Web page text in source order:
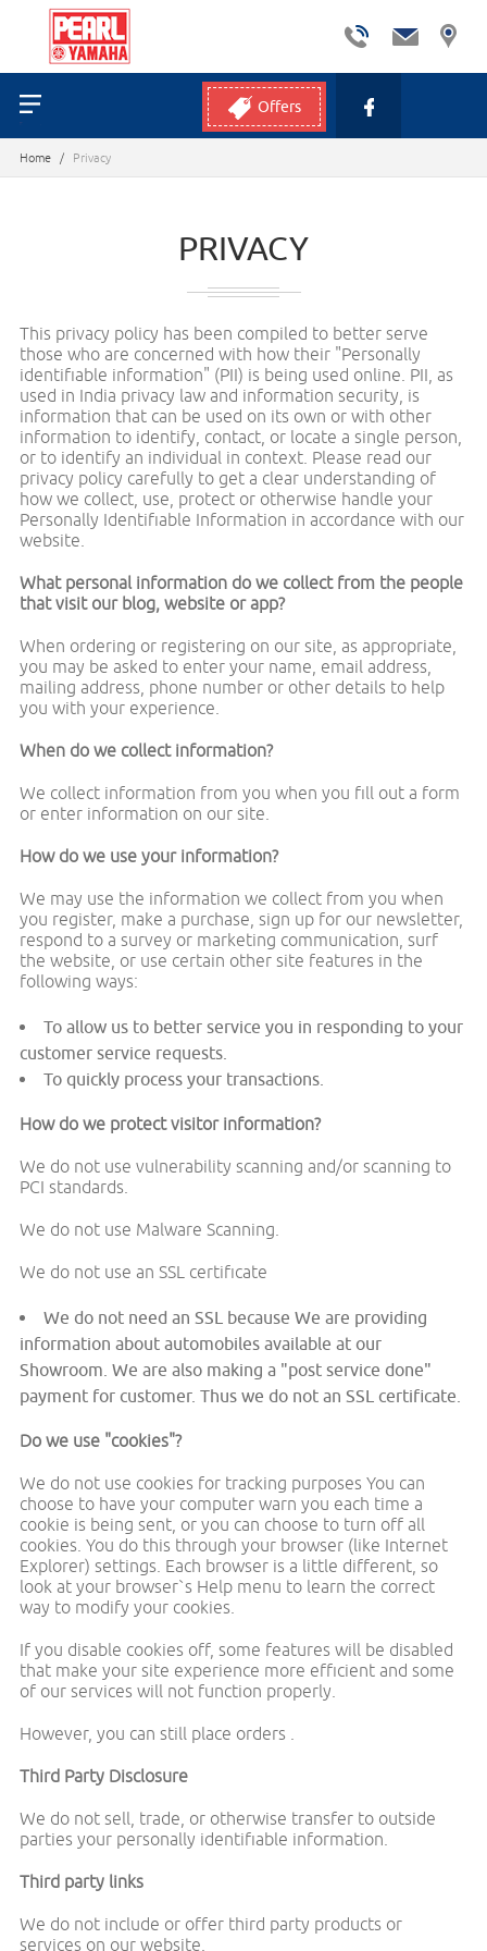
Offers
Home / Privacy
PRIVACY
This privacy policy has been compiled to better serve
those who are concerned with how their "Personally
identifiable information" (PII) is being used online. PII, as
used in India privacy law and information security, is
information that can be used on its own or with other
information to identify, contact, or locate a single person,
or to identify an individual in context. Please read our
privacy policy carefully to get a clear understanding of
how we collect, use, protect or otherwise handle your
Personally Identifiable Information in accordance with our
website.
What personal information do we collect from the people
that visit our blog, website or app?
When ordering or registering on our site, as appropriate,
you may be asked to enter your name, email address,
mailing address, phone number or other details to help
you with your experience.
When do we collect information?
We collect information from you when you fill out a form
or enter information on our site.
How do we use your information?
We may use the information we collect from you when
you register, make a purchase, sign up for our newsletter,
respond to a survey or marketing communication, surf
the website, or use certain other site features in the
following ways:
To allow us to better service you in responding to your
customer service requests.
To quickly process your transactions.
How do we protect visitor information?
We do not use vulnerability scanning and/or scanning to
PCI standards.
We do not use Malware Scanning.
We do not use an SSL certificate
We do not need an SSL because We are providing
information about automobiles available at our
Showroom. We are also making a "post service done"
payment for customer. Thus we do not an SSL certificate.
Do we use "cookies"?
We do not use cookies for tracking purposes You can
choose to have your computer warn you each time a
cookie is being sent, or you can choose to turn off all
cookies. You do this through your browser (like Internet
Explorer) settings. Each browser is a little different, so
look at your browser`s Help menu to learn the correct
way to modify your cookies.
If you disable cookies off, some features will be disabled
that make your site experience more efficient and some
of our services will not function properly.
However, you can still place orders .
Third Party Disclosure
We do not sell, trade, or otherwise transfer to outside
parties your personally identifiable information.
Third party links
We do not include or offer third party products or
services on our website.